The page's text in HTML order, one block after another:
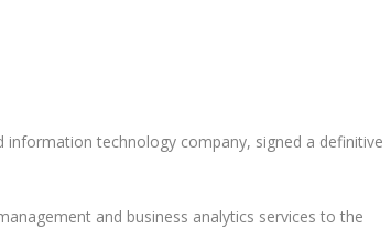
information technology company, signed a definitive
and business analytics services to the